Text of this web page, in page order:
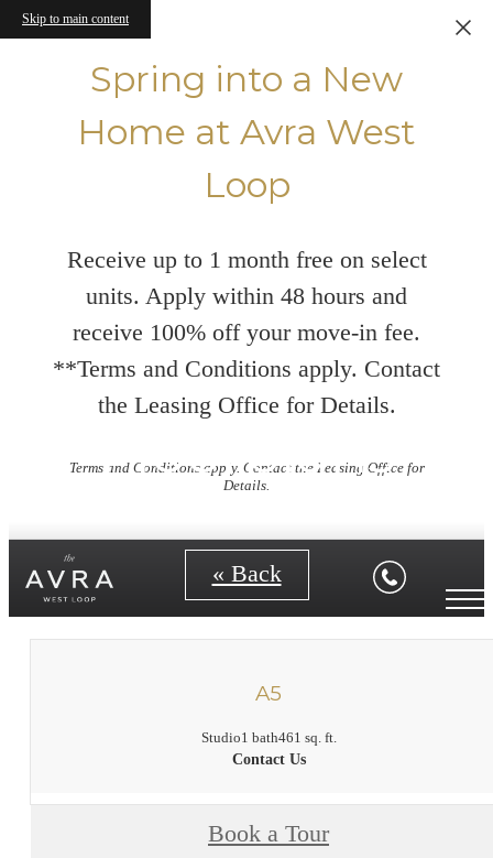
Skip to main content
Spring into a New
Home at Avra West
Loop
Receive up to 1 month free on select
units. Apply within 48 hours and
receive 100% off your move-in fee.
**Terms and Conditions apply. Contact
the Leasing Office for Details.
Terms and Conditions apply. Contact the Leasing Office for
Details.
Floorplans
« Back
A5
Studio1 bath461 sq. ft.
Contact Us
Book a Tour